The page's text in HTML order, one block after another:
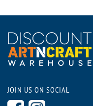
JOIN US ON SOCIAL